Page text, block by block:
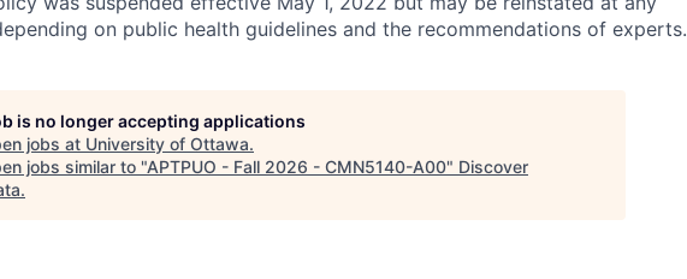
on public health guidelines and the recommendations of experts.
is no longer accepting applications
jobs at University of Ottawa.
jobs similar to "APTPUO - Fall 2026 - CMN5140-A00" Discover
.